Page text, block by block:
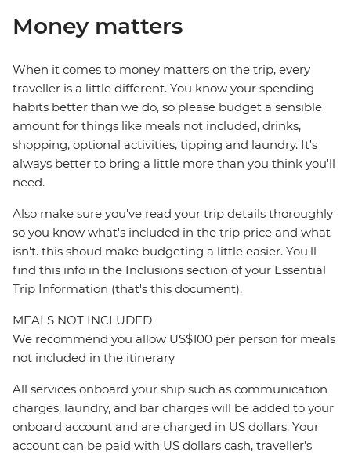
Money matters
When it comes to money matters on the trip, every
traveller is a little different. You know your spending
habits better than we do, so please budget a sensible
amount for things like meals not included, drinks,
shopping, optional activities, tipping and laundry. It's
always better to bring a little more than you think you'll
need.
Also make sure you've read your trip details thoroughly
so you know what's included in the trip price and what
isn't. this shoud make budgeting a little easier. You'll
find this info in the Inclusions section of your Essential
Trip Information (that's this document).
MEALS NOT INCLUDED
We recommend you allow US$100 per person for meals
not included in the itinerary
All services onboard your ship such as communication
charges, laundry, and bar charges will be added to your
onboard account and are charged in US dollars. Your
account can be paid with US dollars cash, traveller’s